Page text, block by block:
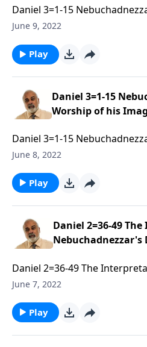
Daniel 3=1-15
of his Image. Part 2 of 3
June 9, 2022
Play
Daniel 3=1-15
Worship of his
Daniel 3=1-15
of his Image. Part 1 of 3
June 8, 2022
Play
Daniel 2=36-49
Nebuchadnezzar's
Daniel 2=36-49 The
Nebuchadnezzar's Dream.
June 7, 2022
Play